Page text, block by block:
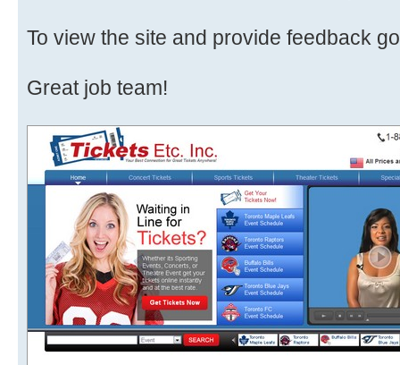
To view the site and provide feedback
Great job team!